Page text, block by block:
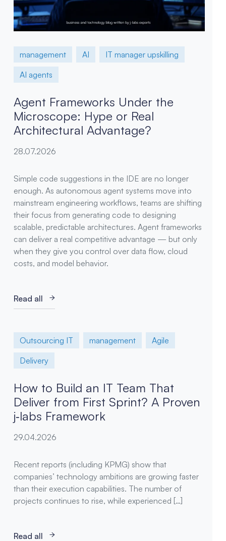
management AI
IT manager upskilling
AI agents
Agent Frameworks Under the
Microscope: Hype or Real
Architectural Advantage?
28.07.2026
Simple code suggestions in the IDE are no longer
enough. As autonomous agent systems move into
mainstream engineering workflows, teams are shifting
their focus from generating code to designing
scalable, predictable architectures. Agent frameworks
can deliver a real competitive advantage — but only
when they give you control over data flow, cloud
costs, and model behavior.
Read all
Outsourcing IT management
Agile
Delivery
How to Build an IT Team That
Deliver from First Sprint? A Proven
j‑labs Framework
29.04.2026
Recent reports (including KPMG) show that
companies’ technology ambitions are growing faster
than their execution capabilities. The number of
projects continues to rise, while experienced […]
Read all